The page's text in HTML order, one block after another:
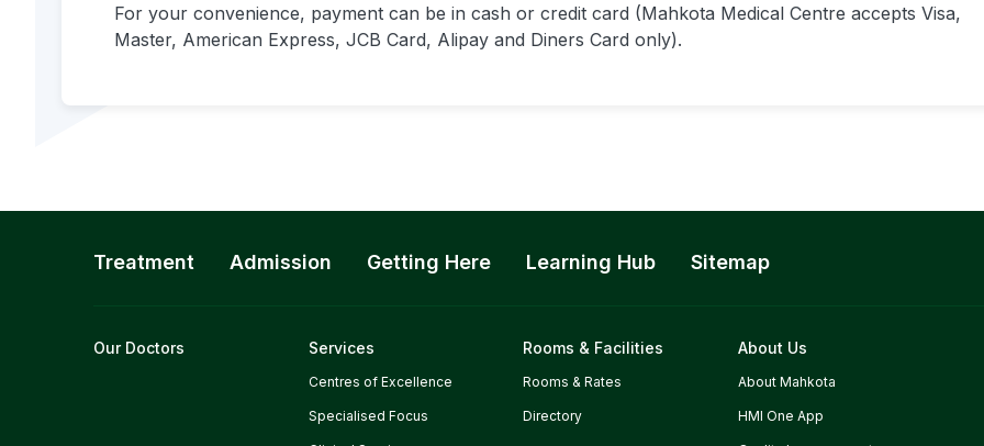
For your convenience, payment can be in cash or credit card (Mahkota Medical Centre accepts Visa,
Master, American Express, JCB Card, Alipay and Diners Card only).
Treatment Admission Getting Here Learning Hub Sitemap
Our Doctors Services
Centres of Excellence
Specialised Focus
Rooms & Facilities
Rooms & Rates
Directory
About Us
About Mahkota
HMI One App